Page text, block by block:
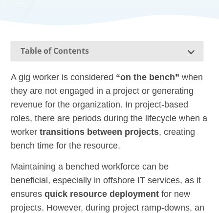
Table of Contents
A gig worker is considered “on the bench” when
they are not engaged in a project or generating
revenue for the organization. In project-based
roles, there are periods during the lifecycle when a
workertransitions between projects, creating
bench time for the resource.
Maintaining a benched workforce can be
beneficial, especially in offshore IT services, as it
ensuresquick resource deployment for new
projects. However, during project ramp-downs, an